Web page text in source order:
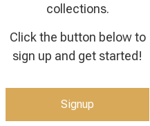
collections.
Click the button below to
sign up and get started!
Signup